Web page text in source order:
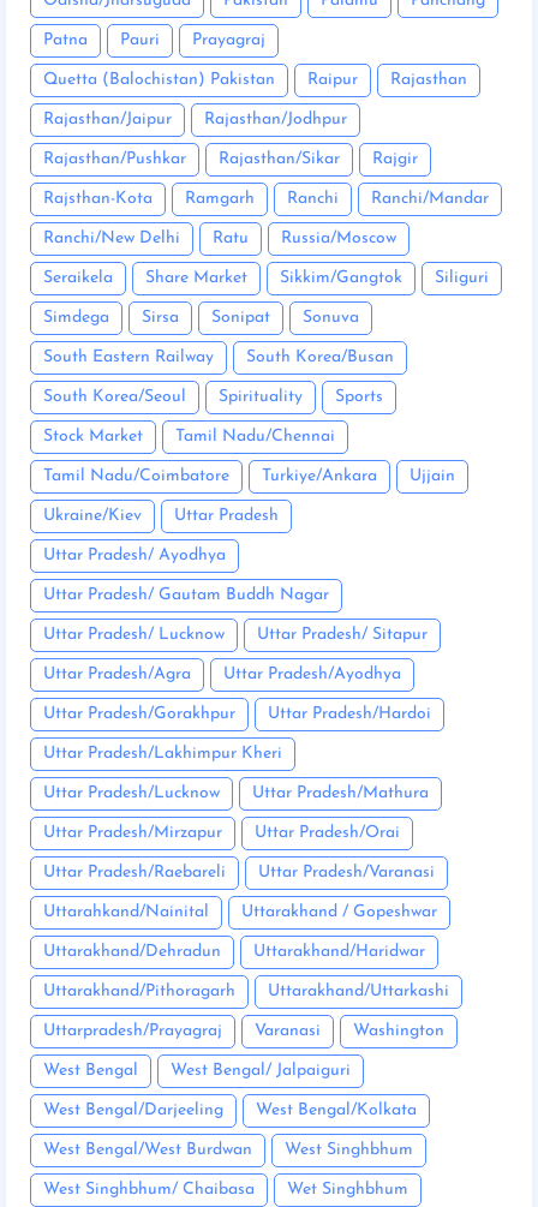
Patna Pauri Prayagraj
Quetta (Balochistan) Pakistan Raipur Rajasthan
Rajasthan/Jaipur Rajasthan/Jodhpur
Rajasthan/Pushkar Rajasthan/Sikar Rajgir
Rajsthan-Kota Ramgarh Ranchi Ranchi/Mandar
Ranchi/New Delhi Ratu Russia/Moscow
Seraikela Share Market Sikkim/Gangtok Siliguri
Simdega Sirsa Sonipat Sonuva
South Eastern Railway South Korea/Busan
South Korea/Seoul Spirituality Sports
Stock Market Tamil Nadu/Chennai
Tamil Nadu/Coimbatore Turkiye/Ankara Ujjain
Ukraine/Kiev Uttar Pradesh
Uttar Pradesh/ Ayodhya
Uttar Pradesh/ Gautam Buddh Nagar
Uttar Pradesh/ Lucknow Uttar Pradesh/ Sitapur
Uttar Pradesh/Agra Uttar Pradesh/Ayodhya
Uttar Pradesh/Gorakhpur Uttar Pradesh/Hardoi
Uttar Pradesh/Lakhimpur Kheri
Uttar Pradesh/Lucknow Uttar Pradesh/Mathura
Uttar Pradesh/Mirzapur Uttar Pradesh/Orai
Uttar Pradesh/Raebareli Uttar Pradesh/Varanasi
Uttarahkand/Nainital Uttarakhand / Gopeshwar
Uttarakhand/Dehradun Uttarakhand/Haridwar
Uttarakhand/Pithoragarh Uttarakhand/Uttarkashi
Uttarpradesh/Prayagraj Varanasi Washington
West Bengal West Bengal/ Jalpaiguri
West Bengal/Darjeeling West Bengal/Kolkata
West Bengal/West Burdwan West Singhbhum
West Singhbhum/ Chaibasa Wet Singhbhum